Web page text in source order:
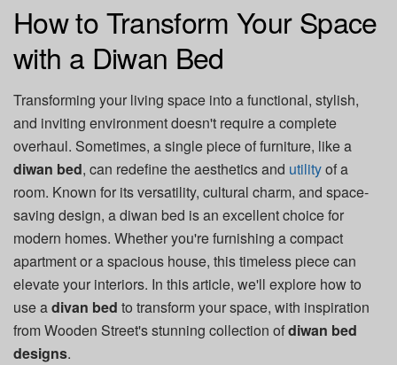
How to Transform Your Space
with a Diwan Bed
Transforming your living space into a functional, stylish,
and inviting environment doesn't require a complete
overhaul. Sometimes, a single piece of furniture, like a
diwan bed, can redefine the aesthetics and utilityof a
room. Known for its versatility, cultural charm, and space-
saving design, a diwan bed is an excellent choice for
modern homes. Whether you're furnishing a compact
apartment or a spacious house, this timeless piece can
elevate your interiors. In this article, we'll explore how to
use adivan bed to transform your space, with inspiration
from Wooden Street's stunning collection ofdiwan bed
designs.